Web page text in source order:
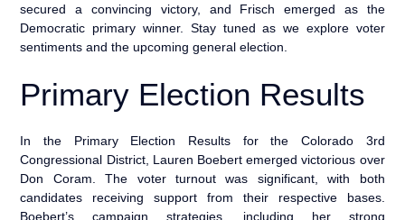
secured a convincing victory, and Frisch emerged as the
Democratic primary winner. Stay tuned as we explore voter
sentiments and the upcoming general election.
Primary Election Results
In the Primary Election Results for the Colorado 3rd
Congressional District, Lauren Boebert emerged victorious over
Don Coram. The voter turnout was significant, with both
candidates receiving support from their respective bases.
Boebert’s campaign strategies, including her strong